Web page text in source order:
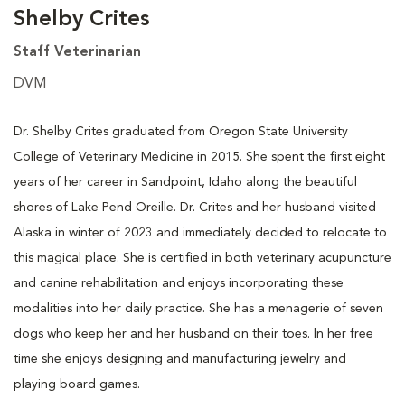
Shelby Crites
Staff Veterinarian
DVM
Dr. Shelby Crites graduated from Oregon State University
College of Veterinary Medicine in 2015. She spent the first eight
years of her career in Sandpoint, Idaho along the beautiful
shores of Lake Pend Oreille. Dr. Crites and her husband visited
Alaska in winter of 2023 and immediately decided to relocate to
this magical place. She is certified in both veterinary acupuncture
and canine rehabilitation and enjoys incorporating these
modalities into her daily practice. She has a menagerie of seven
dogs who keep her and her husband on their toes. In her free
time she enjoys designing and manufacturing jewelry and
playing board games.